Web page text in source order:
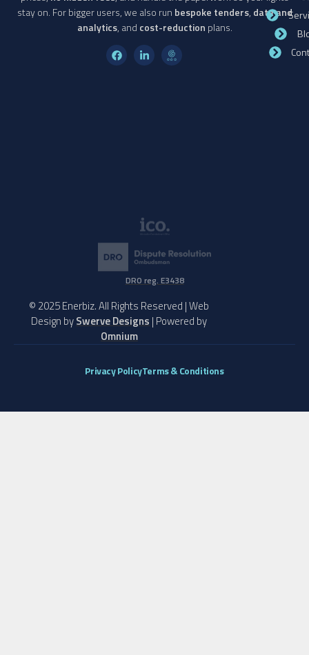
stay on. For bigger users, we also run bespoke tenders, data and
analytics, and cost-reduction plans.
DRO reg. E3438
© 2025 Enerbiz. All Rights Reserved | Web
Design bySwerve Designs | Powered by
Omnium
Privacy PolicyTerms & Conditions